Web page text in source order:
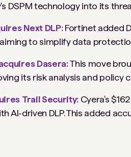
DSPM technology into its
Next DLP:Fortinet added
to simplify data
Dasera:This move
its risk analysis and policy
Trail Security: Cyera's
AI-driven DLP. This added